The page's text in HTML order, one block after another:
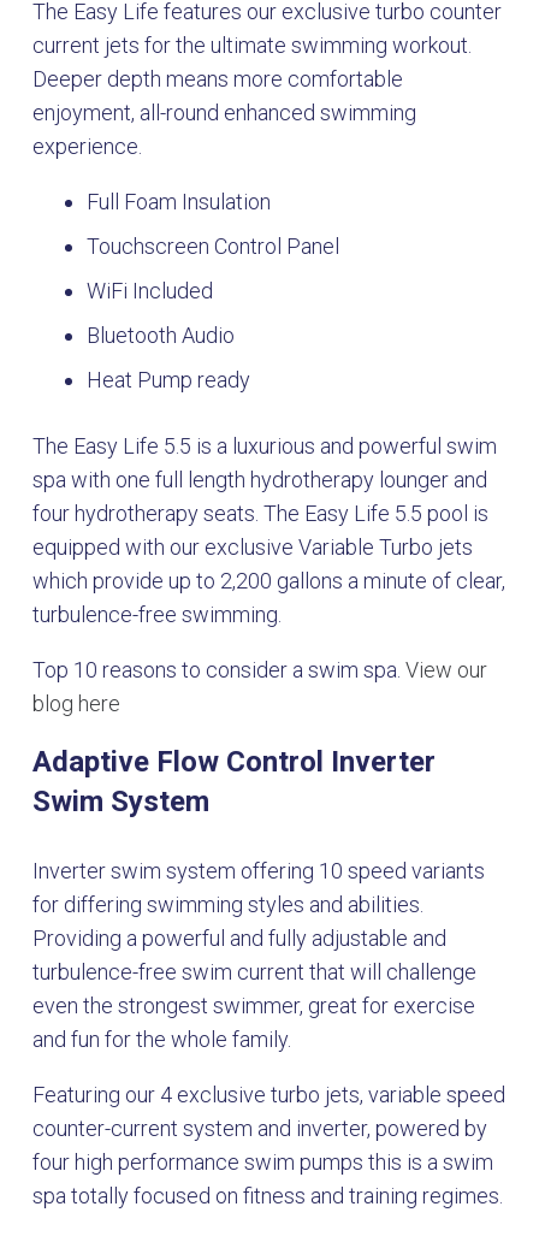
The Easy Life features our exclusive turbo counter
current jets for the ultimate swimming workout.
Deeper depth means more comfortable
enjoyment, all-round enhanced swimming
experience.
Full Foam Insulation
Touchscreen Control Panel
WiFi Included
Bluetooth Audio
Heat Pump ready
The Easy Life 5.5 is a luxurious and powerful swim
spa with one full length hydrotherapy lounger and
four hydrotherapy seats. The Easy Life 5.5 pool is
equipped with our exclusive Variable Turbo jets
which provide up to 2,200 gallons a minute of clear,
turbulence-free swimming.
Top 10 reasons to consider a swim spa. View our
blog here
Adaptive Flow Control Inverter
Swim System
Inverter swim system offering 10 speed variants
for differing swimming styles and abilities.
Providing a powerful and fully adjustable and
turbulence-free swim current that will challenge
even the strongest swimmer, great for exercise
and fun for the whole family.
Featuring our 4 exclusive turbo jets, variable speed
counter-current system and inverter, powered by
four high performance swim pumps this is a swim
spa totally focused on fitness and training regimes.